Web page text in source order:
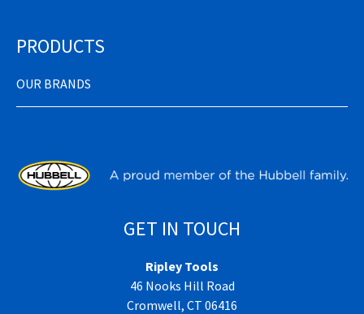
PRODUCTS
OUR BRANDS
GET IN TOUCH
Ripley Tools
46 Nooks Hill Road
Cromwell, CT 06416